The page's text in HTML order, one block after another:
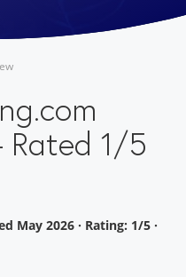
Rated 1/5
May 2026 · Rating: 1/5 ·